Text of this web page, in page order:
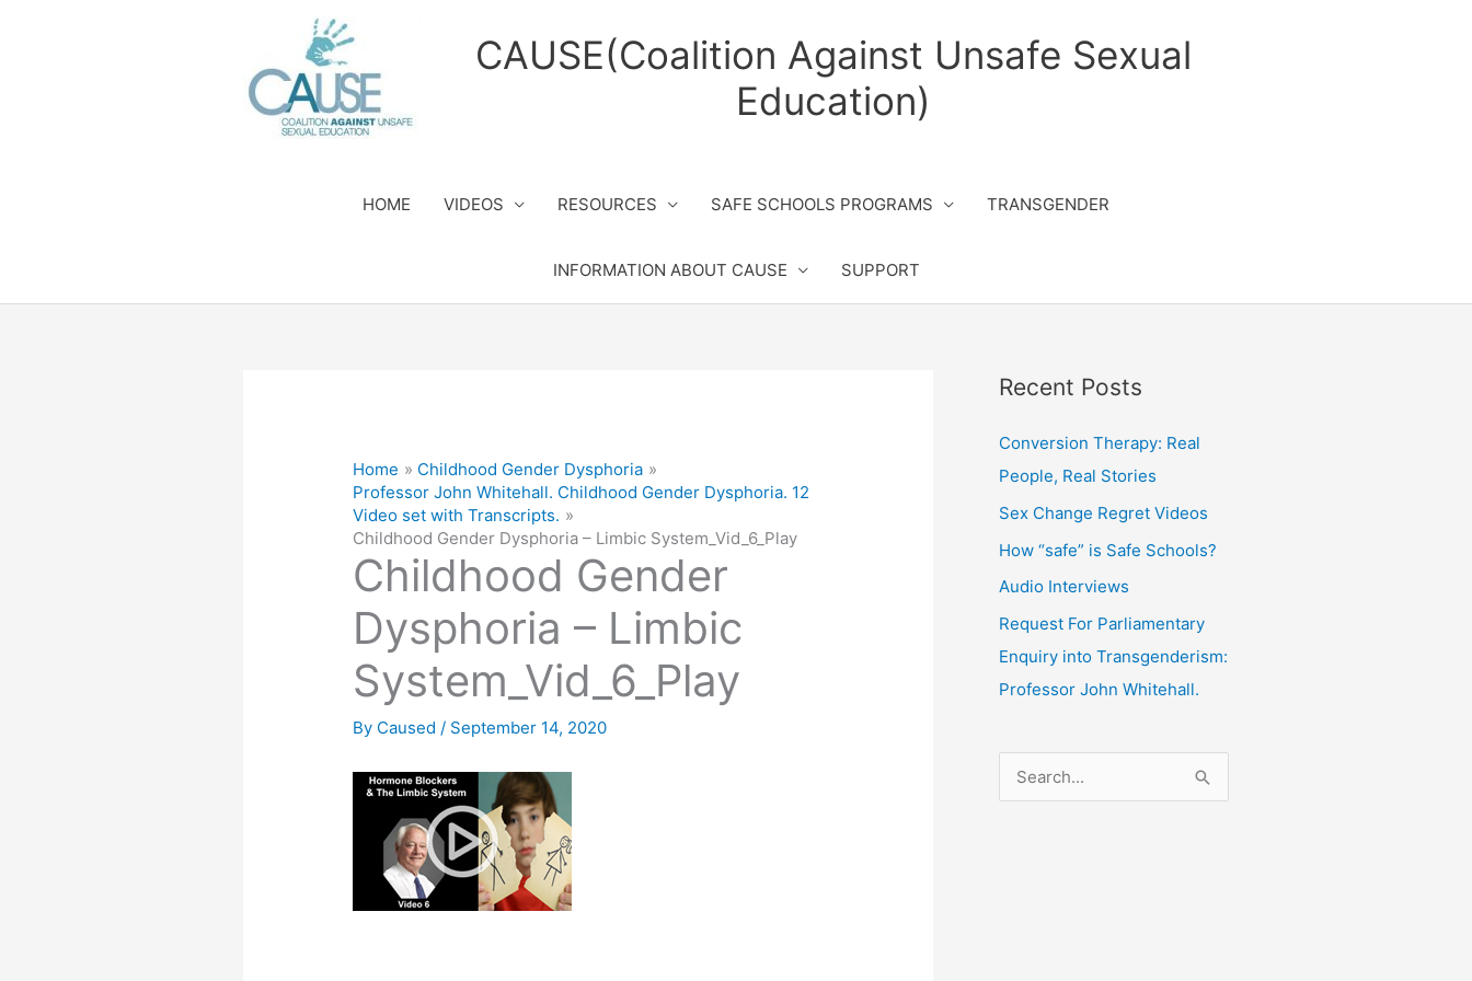
CAUSE(Coalition Against Unsafe Sexual
Education)
HOME VIDEOS RESOURCES SAFE SCHOOLS PROGRAMS TRANSGENDER
INFORMATION ABOUT CAUSE SUPPORT
Home
Childhood Gender Dysphoria
Professor John Whitehall. Childhood Gender Dysphoria. 12
Video set with Transcripts.
Childhood Gender Dysphoria – Limbic System_Vid_6_Play
Childhood Gender
Dysphoria – Limbic
System_Vid_6_Play
By Caused/ September 14, 2020
Recent Posts
Conversion Therapy: Real
People, Real Stories
Sex Change Regret Videos
How “safe” is Safe Schools?
Audio Interviews
Request For Parliamentary
Enquiry into Transgenderism:
Professor John Whitehall.
e